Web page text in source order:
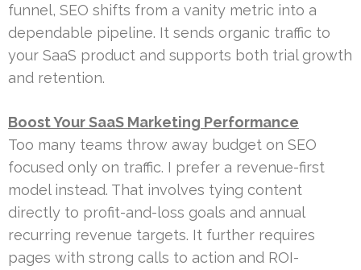
funnel, SEO shifts from a vanity metric into a
dependable pipeline. It sends organic traffic to
your SaaS product and supports both trial growth
and retention.
Boost Your SaaS Marketing Performance
Too many teams throw away budget on SEO
focused only on traffic. I prefer a revenue-first
model instead. That involves tying content
directly to profit-and-loss goals and annual
recurring revenue targets. It further requires
pages with strong calls to action and ROI-